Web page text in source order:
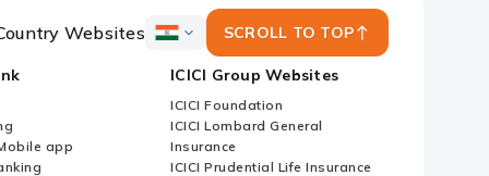
Websites
ICICI
Country
Websites
SCROLL TO TOP
app
ICICI Group Websites
ICICI Foundation
ICICI Lombard General
Insurance
ICICI Prudential Life Insurance